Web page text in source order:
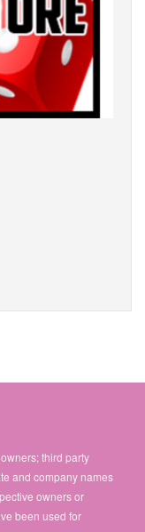
third party
and company names
owners or
been used for